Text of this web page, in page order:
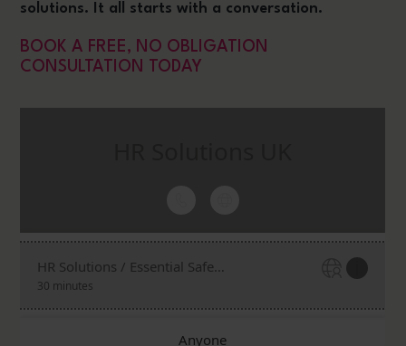
solutions. It all starts with a conversation.
BOOK A FREE, NO OBLIGATION
CONSULTATION TODAY